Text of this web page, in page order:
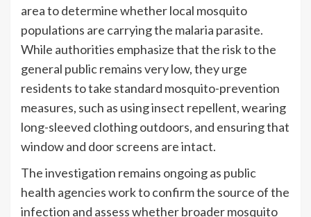
area to determine whether local mosquito
populations are carrying the malaria parasite.
While authorities emphasize that the risk to the
general public remains very low, they urge
residents to take standard mosquito-prevention
measures, such as using insect repellent, wearing
long-sleeved clothing outdoors, and ensuring that
window and door screens are intact.
The investigation remains ongoing as public
health agencies work to confirm the source of the
infection and assess whether broader mosquito